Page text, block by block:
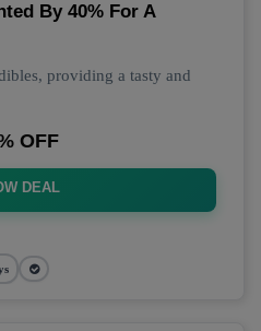
By 40% For A
providing a tasty and
OFF
DEAL